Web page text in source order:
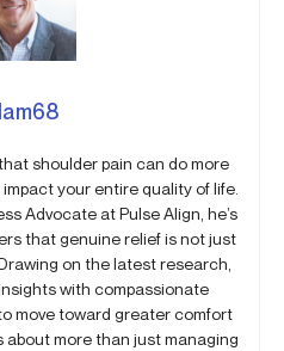
shoulder pain can do more
your entire quality of life.
Advocate at Pulse Align, he’s
that genuine relief is not just
on the latest research,
with compassionate
move toward greater comfort
about more than just managing